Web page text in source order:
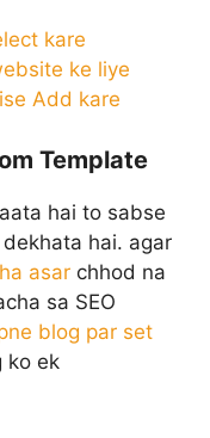
kare
ke liye
Add kare
Template
hai to sabse
hai. agar
asar chhod na
sa SEO
blog par set
ko ek